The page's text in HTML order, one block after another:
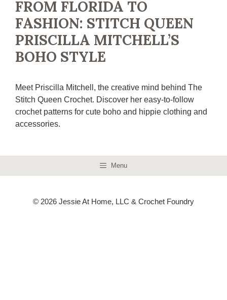
FROM FLORIDA TO
FASHION: STITCH QUEEN
PRISCILLA MITCHELL’S
BOHO STYLE
Meet Priscilla Mitchell, the creative mind behind The
Stitch Queen Crochet. Discover her easy-to-follow
crochet patterns for cute boho and hippie clothing and
accessories.
Menu
© 2026 Jessie At Home, LLC & Crochet Foundry